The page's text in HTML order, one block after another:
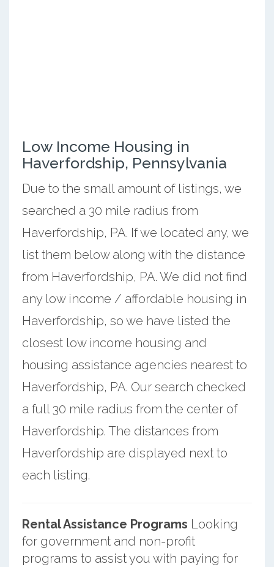
Low Income Housing in
Haverfordship, Pennsylvania
Due to the small amount of listings, we
searched a 30 mile radius from
Haverfordship, PA. If we located any, we
list them below along with the distance
from Haverfordship, PA. We did not find
any low income / affordable housing in
Haverfordship, so we have listed the
closest low income housing and
housing assistance agencies nearest to
Haverfordship, PA. Our search checked
a full 30 mile radius from the center of
Haverfordship. The distances from
Haverfordship are displayed next to
each listing.
Rental Assistance Programs Looking
for government and non-profit
programs to assist you with paying for